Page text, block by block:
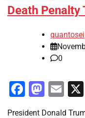
Death
quantosei
0
President Donald